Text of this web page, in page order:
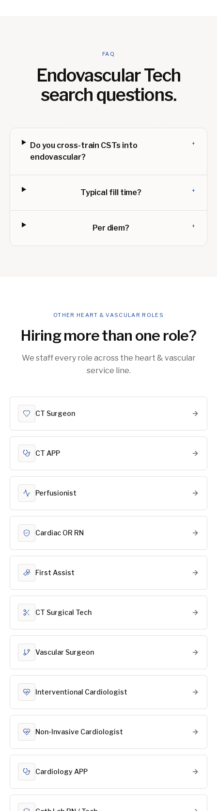
FAQ
Endovascular Tech
search questions.
Do you cross-train CSTs into
endovascular?
+
Typical fill time? +
Per diem? +
OTHER HEART & VASCULAR ROLES
Hiring more than one role?
We staff every role across the heart & vascular
service line.
CT Surgeon
CT APP
Perfusionist
Cardiac OR RN
First Assist
CT Surgical Tech
Vascular Surgeon
Interventional Cardiologist
Non-Invasive Cardiologist
Cardiology APP